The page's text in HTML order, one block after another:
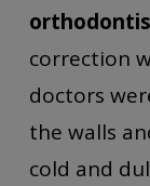
correction
doctors
the walls
cold and